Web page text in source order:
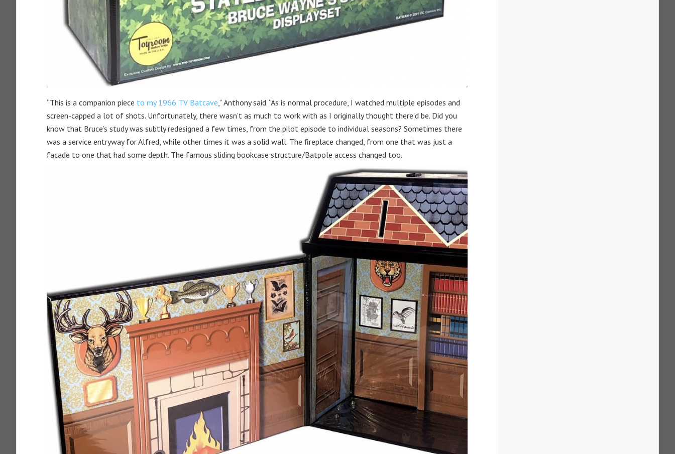
“This is a companion piece to my 1966 TV Batcave ,” Anthony said. “As is normal procedure, I watched multiple episodes and
screen-capped a lot of shots. Unfortunately, there wasn’t as much to work with as I originally thought there’d be. Did you
know that Bruce’s study was subtly redesigned a few times, from the pilot episode to individual seasons? Sometimes there
was a service entryway for Alfred, while other times it was a solid wall. The fireplace changed, from one that was just a
facade to one that had some depth. The famous sliding bookcase structure/Batpole access changed too.